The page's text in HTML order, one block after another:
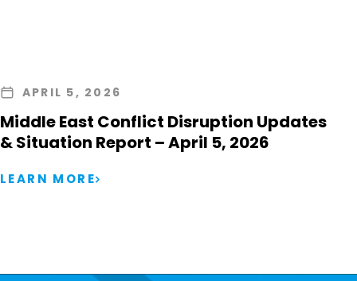
APRIL 5, 2026
Middle East Conflict Disruption Updates
& Situation Report – April 5, 2026
LEARN MORE